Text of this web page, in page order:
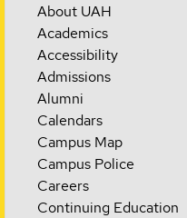
About UAH
Academics
Accessibility
Admissions
Alumni
Calendars
Campus Map
Campus Police
Careers
Continuing Education